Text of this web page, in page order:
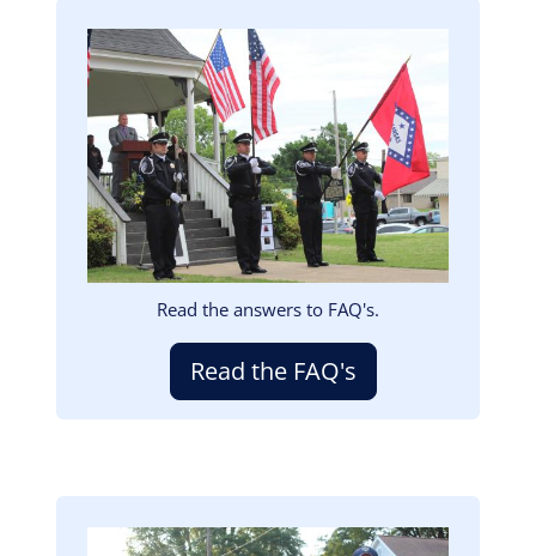
Image
Read the answers to FAQ's.
Read the FAQ's
Image